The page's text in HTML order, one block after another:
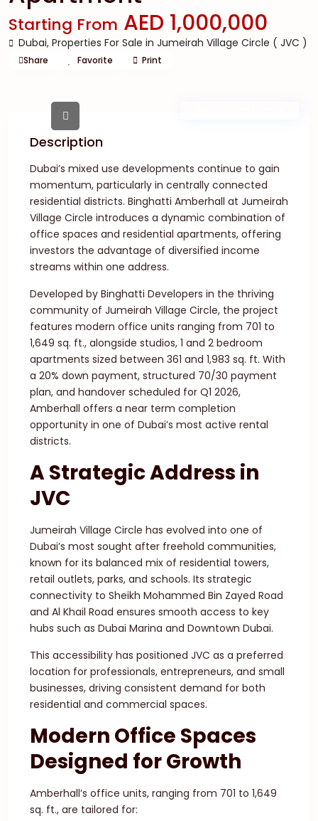
Starting From AED 1,000,000
Dubai, Properties For Sale in Jumeirah Village Circle ( JVC )
Share Favorite Print
Description
Dubai’s mixed use developments continue to gain
momentum, particularly in centrally connected
residential districts. Binghatti Amberhall at Jumeirah
Village Circle introduces a dynamic combination of
office spaces and residential apartments, offering
investors the advantage of diversified income
streams within one address.
Developed by Binghatti Developers in the thriving
community of Jumeirah Village Circle, the project
features modern office units ranging from 701 to
1,649 sq. ft., alongside studios, 1 and 2 bedroom
apartments sized between 361 and 1,983 sq. ft. With
a 20% down payment, structured 70/30 payment
plan, and handover scheduled for Q1 2026,
Amberhall offers a near term completion
opportunity in one of Dubai’s most active rental
districts.
A Strategic Address in
JVC
Jumeirah Village Circle has evolved into one of
Dubai’s most sought after freehold communities,
known for its balanced mix of residential towers,
retail outlets, parks, and schools. Its strategic
connectivity to Sheikh Mohammed Bin Zayed Road
and Al Khail Road ensures smooth access to key
hubs such as Dubai Marina and Downtown Dubai.
This accessibility has positioned JVC as a preferred
location for professionals, entrepreneurs, and small
businesses, driving consistent demand for both
residential and commercial spaces.
Modern Office Spaces
Designed for Growth
Amberhall’s office units, ranging from 701 to 1,649
sq. ft., are tailored for: